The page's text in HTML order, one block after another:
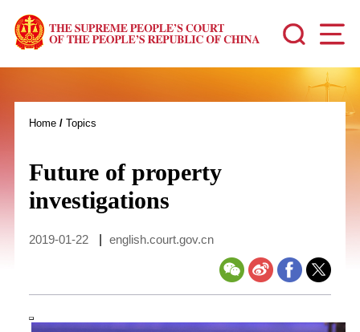
Home/ Topics
Future of property
investigations
2019-01-22 english.court.gov.cn